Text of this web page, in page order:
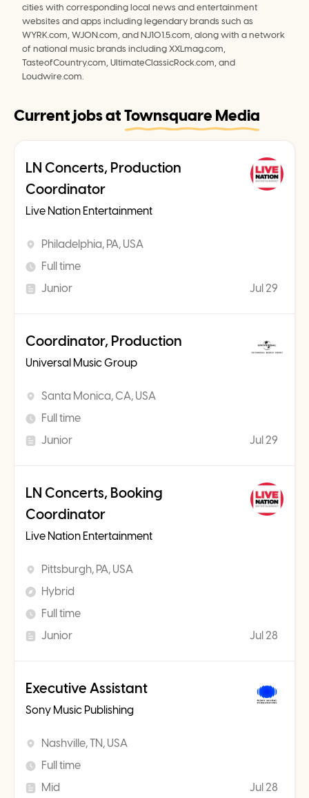
cities with corresponding local news and entertainment
websites and apps including legendary brands such as
WYRK.com, WJON.com, and NJ101.5.com, along with a network
of national music brands including XXLmag.com,
TasteofCountry.com, UltimateClassicRock.com, and
Loudwire.com.
Current jobs atTownsquare Media
LN Concerts, Production
Coordinator
Live Nation Entertainment
Philadelphia, PA, USA
Full time
Junior
Jul 29
Coordinator, Production
Universal Music Group
Santa Monica, CA, USA
Full time
Junior
Jul 29
LN Concerts, Booking
Coordinator
Live Nation Entertainment
Pittsburgh, PA, USA
Hybrid
Full time
Junior
Jul 28
Executive Assistant
Sony Music Publishing
Nashville, TN, USA
Full time
Mid
Jul 28